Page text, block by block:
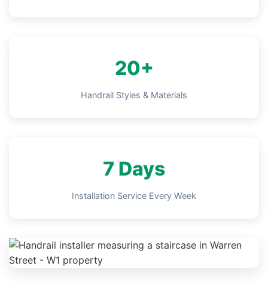
20+
Handrail Styles & Materials
7 Days
Installation Service Every Week